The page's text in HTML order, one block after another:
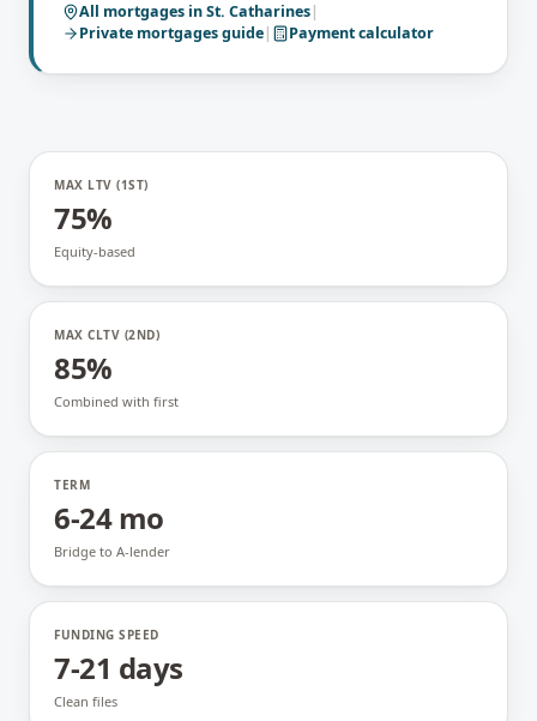
All mortgages inSt. Catharines|
Private mortgagesguide| Payment calculator
MAX LTV (1ST)
75%
Equity-based
MAX CLTV (2ND)
85%
Combined with first
TERM
6-24 mo
Bridge to A-lender
FUNDING SPEED
7-21 days
Clean files